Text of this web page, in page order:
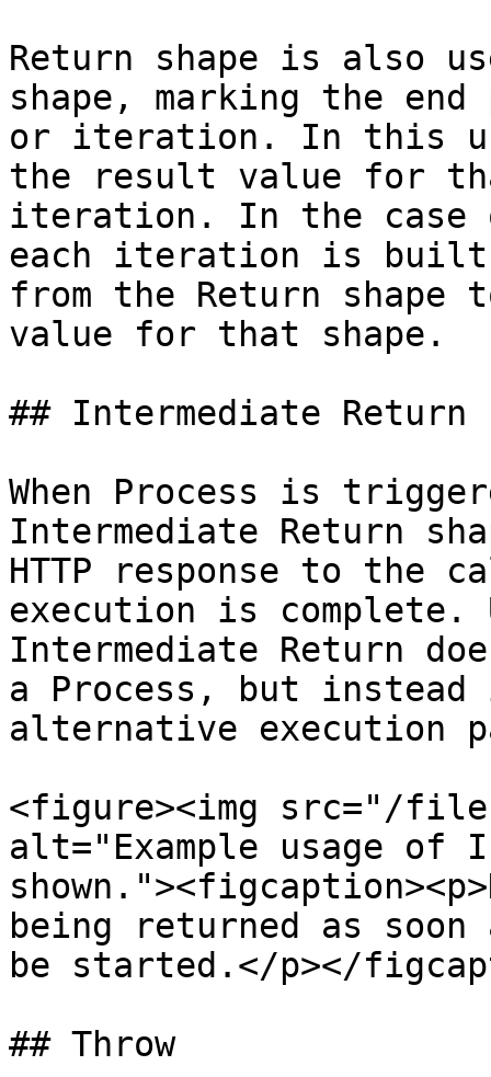
Return shape is also
shape, marking the
or iteration. In this
the result value for
iteration. In the case
each iteration is
from the Return shape
value for that shape.
## Intermediate Return
When Process is
Intermediate Return
HTTP response to the
execution is complete.
Intermediate Return
a Process, but instead
alternative execution
<figure><img src="/
alt="Example usage of
being returned as
be started.</p></
## Throw